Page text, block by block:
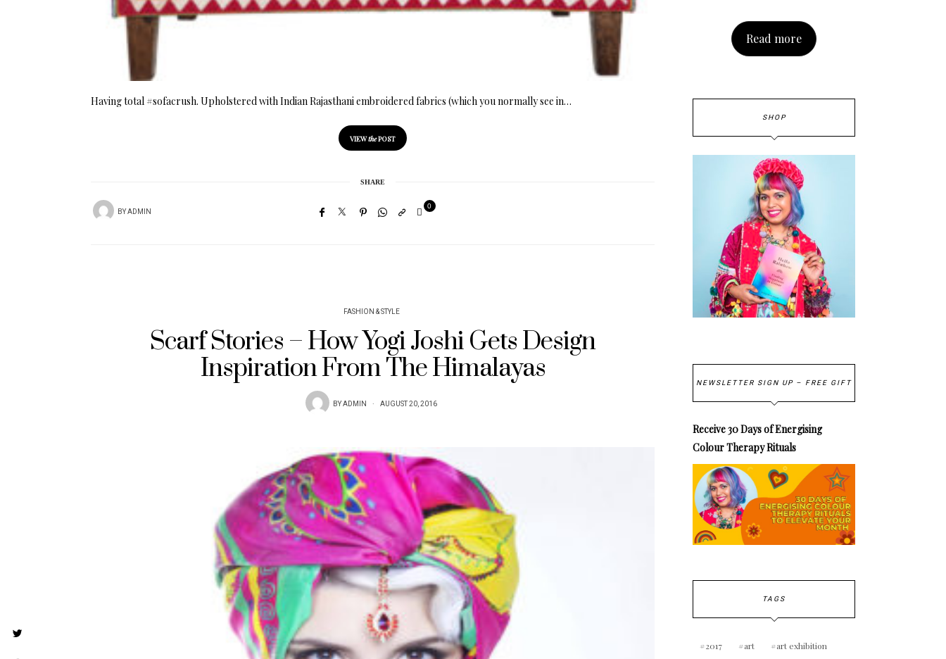
Having total #sofacrush. Upholstered with Indian Rajasthani embroidered fabrics (which you normally see in…
VIEWthePOST
SHARE
BYADMIN
0
FASHION & STYLE
Scarf Stories – How Yogi Joshi Gets Design
Inspiration From The Himalayas
BYADMIN AUGUST 20, 2016
Read more
SHOP
NEWSLETTER SIGN UP – FREE GIFT
Receive 30 Days of Energising
Colour Therapy Rituals
TAGS
2017 art
art exhibition